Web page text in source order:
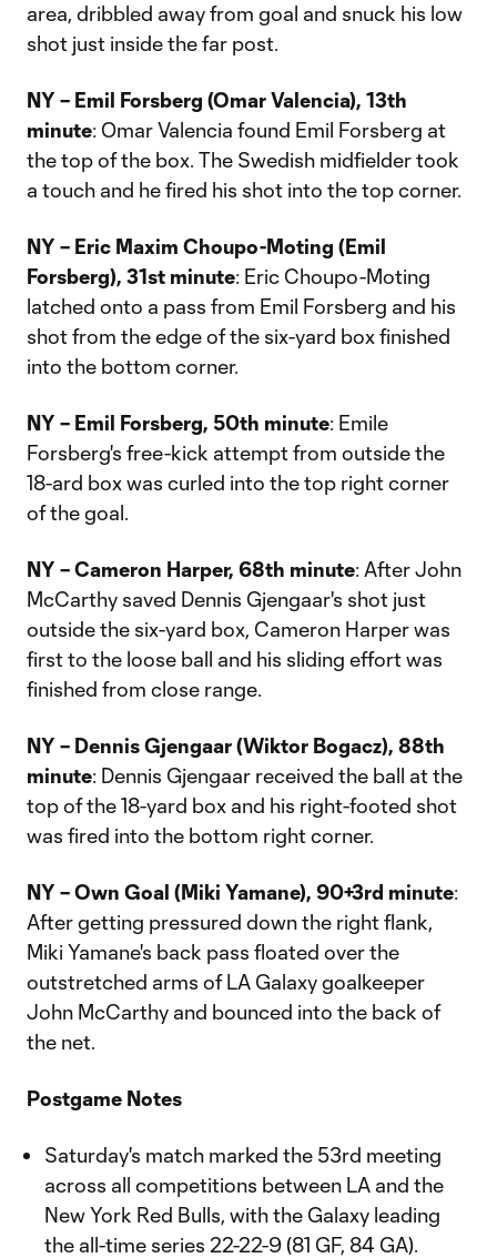
area, dribbled away from goal and snuck his low
shot just inside the far post.
NY – Emil Forsberg (Omar Valencia), 13th
minute: Omar Valencia found Emil Forsberg at
the top of the box. The Swedish midfielder took
a touch and he fired his shot into the top corner.
NY – Eric Maxim Choupo-Moting (Emil
Forsberg), 31st minute: Eric Choupo-Moting
latched onto a pass from Emil Forsberg and his
shot from the edge of the six-yard box finished
into the bottom corner.
NY – Emil Forsberg, 50th minute: Emile
Forsberg's free-kick attempt from outside the
18-ard box was curled into the top right corner
of the goal.
NY – Cameron Harper, 68th minute: After John
McCarthy saved Dennis Gjengaar's shot just
outside the six-yard box, Cameron Harper was
first to the loose ball and his sliding effort was
finished from close range.
NY – Dennis Gjengaar (Wiktor Bogacz), 88th
minute: Dennis Gjengaar received the ball at the
top of the 18-yard box and his right-footed shot
was fired into the bottom right corner.
NY – Own Goal (Miki Yamane), 90+3rd minute:
After getting pressured down the right flank,
Miki Yamane's back pass floated over the
outstretched arms of LA Galaxy goalkeeper
John McCarthy and bounced into the back of
the net.
Postgame Notes
Saturday's match marked the 53rd meeting
across all competitions between LA and the
New York Red Bulls, with the Galaxy leading
the all-time series 22-22-9 (81 GF, 84 GA).